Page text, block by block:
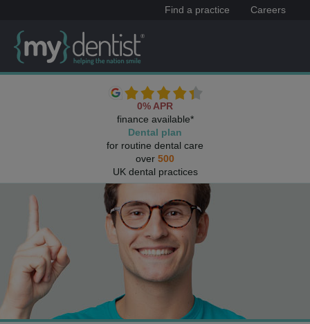
Find a practice Careers
0% APR
finance available*
Dental plan
for routine dental care
over 500
UK dental practices